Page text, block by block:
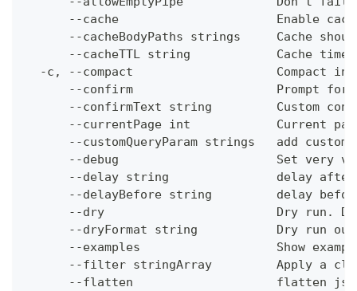
--cache                      Enable
--cacheBodyPaths strings     Cache
--cacheTTL string            Cache
-c, --compact                    Compact
--confirm                    Prompt for
--confirmText string         Custom
--currentPage int            Current
--customQueryParam strings   add
--debug                      Set very
--delay string               delay
--delayBefore string         delay
--dry                        Dry run.
--dryFormat string           Dry run
--examples                   Show
--filter stringArray         Apply a
--flatten                    flatten